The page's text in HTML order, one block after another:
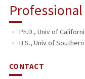
Ph.D., Univ of
B.S., Univ of
CONTACT